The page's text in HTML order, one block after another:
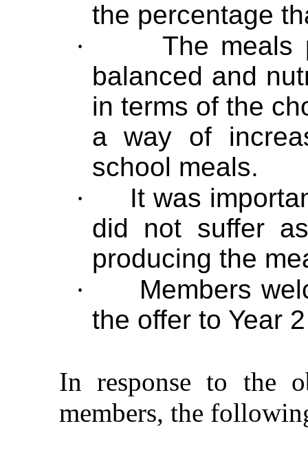
the percentage
·
The meals
balanced and
in terms of the
a way of
school meals.
·
It was
did not suffer
producing the
·
Members
the offer to Year
In response to the
members, the